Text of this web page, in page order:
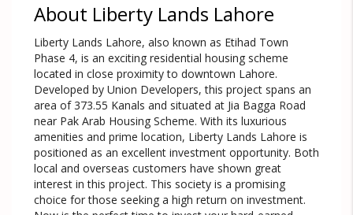
About Liberty Lands Lahore
Liberty Lands Lahore, also known as Etihad Town
Phase 4, is an exciting residential housing scheme
located in close proximity to downtown Lahore.
Developed by Union Developers, this project spans an
area of 373.55 Kanals and situated at Jia Bagga Road
near Pak Arab Housing Scheme. With its luxurious
amenities and prime location, Liberty Lands Lahore is
positioned as an excellent investment opportunity. Both
local and overseas customers have shown great
interest in this project. This society is a promising
choice for those seeking a high return on investment.